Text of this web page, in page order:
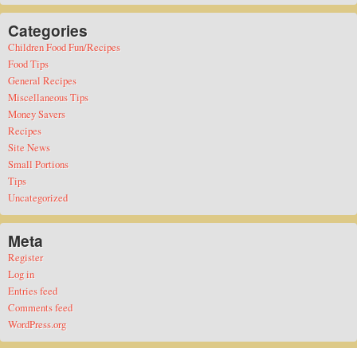
Categories
Children Food Fun/Recipes
Food Tips
General Recipes
Miscellaneous Tips
Money Savers
Recipes
Site News
Small Portions
Tips
Uncategorized
Meta
Register
Log in
Entries feed
Comments feed
WordPress.org